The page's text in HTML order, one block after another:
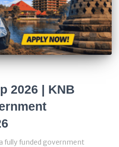
2026 | KNB
fully funded government